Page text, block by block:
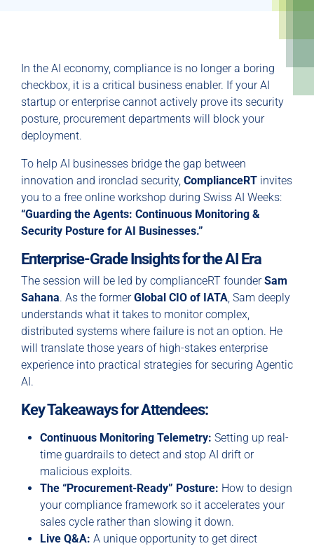
In the AI economy, compliance is no longer a boring
checkbox, it is a critical business enabler. If your AI
startup or enterprise cannot actively prove its security
posture, procurement departments will block your
deployment.
To help AI businesses bridge the gap between
innovation and ironclad security, ComplianceRT invites
you to a free online workshop during Swiss AI Weeks:
“Guarding the Agents: Continuous Monitoring &
Security Posture for AI Businesses.”
Enterprise-Grade Insights for the AI Era
The session will be led by complianceRT founderSam
Sahana. As the formerGlobal CIO of IATA , Sam deeply
understands what it takes to monitor complex,
distributed systems where failure is not an option. He
will translate those years of high-stakes enterprise
experience into practical strategies for securing Agentic
AI.
Key Takeaways for Attendees:
Continuous Monitoring Telemetry: Setting up real-
time guardrails to detect and stop AI drift or
malicious exploits.
The “Procurement-Ready” Posture: How to design
your compliance framework so it accelerates your
sales cycle rather than slowing it down.
Live Q&A: A unique opportunity to get direct